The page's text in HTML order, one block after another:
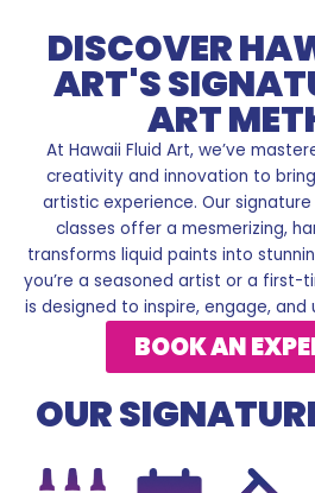
DISCOVER
ART'S
ART
At Hawaii Fluid Art, we’ve
creativity and innovation to
artistic experience. Our
classes offer a mesmerizing,
transforms liquid paints into
you’re a seasoned artist or a first-
is designed to inspire, engage, and
BOOK AN
OUR